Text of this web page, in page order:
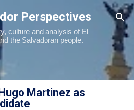
to main content
Perspectives
culture and analysis of El
the Salvadoran people.
Martinez as